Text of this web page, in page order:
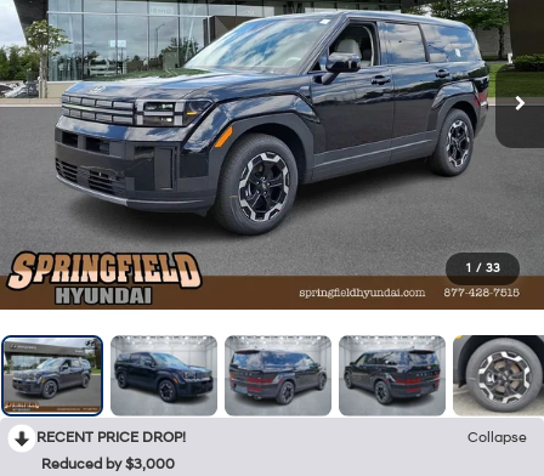
1 / 33
RECENT PRICE DROP!
Collapse
Reduced by $3,000